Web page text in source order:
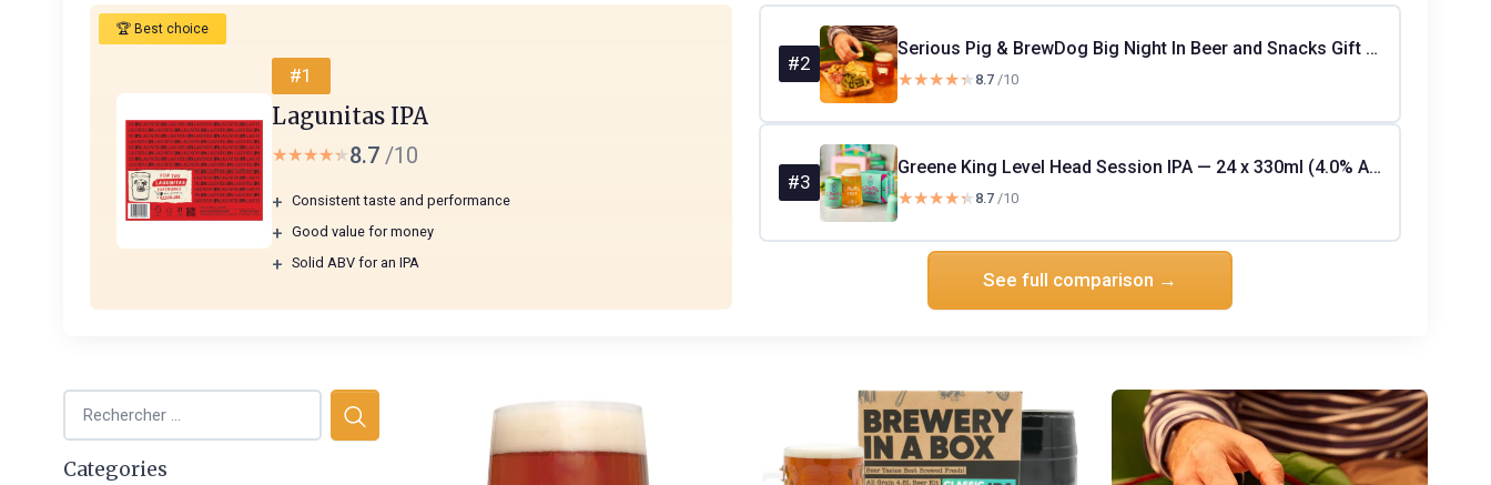
🏆 Best choice
#1
Lagunitas IPA
★★★★★
★★★★★8.7 /10
+ Consistent taste and performance
+ Good value for money
+ Solid ABV for an IPA
#2
Serious Pig & BrewDog Big Night In Beer and Snacks Gift Hamper (19-pack)
★★★★★
★★★★★ 8.7 /10
#3
Greene King Level Head Session IPA — 24 x 330ml (4.0% ABV)
★★★★★
★★★★★ 8.7 /10
See full comparison →
Categories